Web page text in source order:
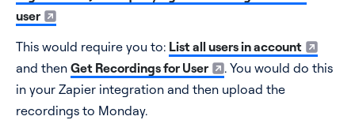
user
This would require you to: List all users in account
and then Get Recordings for User
. You would do this
in your Zapier integration and then upload the
recordings to Monday.